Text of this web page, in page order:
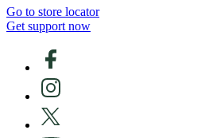
Go to store locator
Get support now